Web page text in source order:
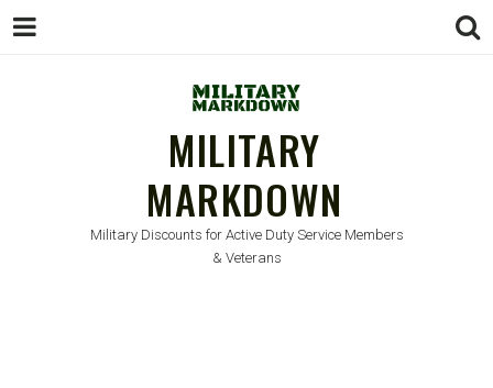
MILITARY
MARKDOWN
Military Discounts for Active Duty Service Members
& Veterans